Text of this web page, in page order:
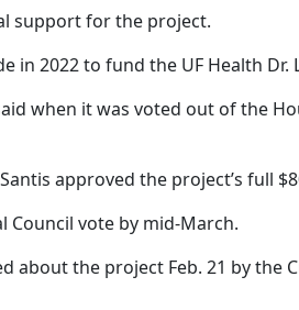
support for the project.
2022 to fund the UF Health Dr.
when it was voted out of the
approved the project’s full
Council vote by mid-March.
about the project Feb. 21 by